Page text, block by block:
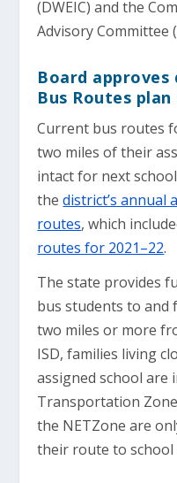
(DWEIC) and the
Advisory Committee
Board approves
Bus Routes plan
Current bus routes
two miles of their
intact for next
thedistrict’s annual
routes, which
routes for 2021–22.
The state provides
bus students to and
two miles or more
ISD, families living
assigned school are
Transportation
the NETZone are
their route to school